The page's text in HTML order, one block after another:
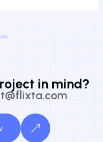
3
roject in mind?